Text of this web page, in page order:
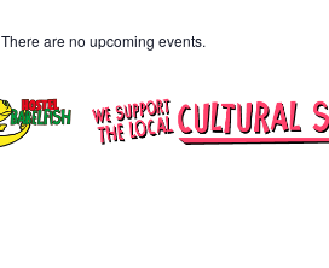
There are no upcoming events.